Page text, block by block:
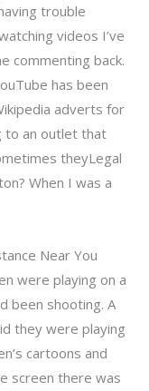
trouble
videos I’ve
commenting back.
has been
adverts for
to an outlet that
theyLegal
When I was a
Near You
were playing on a
been shooting. A
they were playing
cartoons and
screen there was